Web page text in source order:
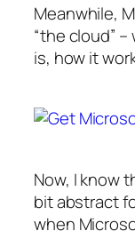
Meanwhile,
“the cloud”
is, how it
Now, I know
bit abstract
when